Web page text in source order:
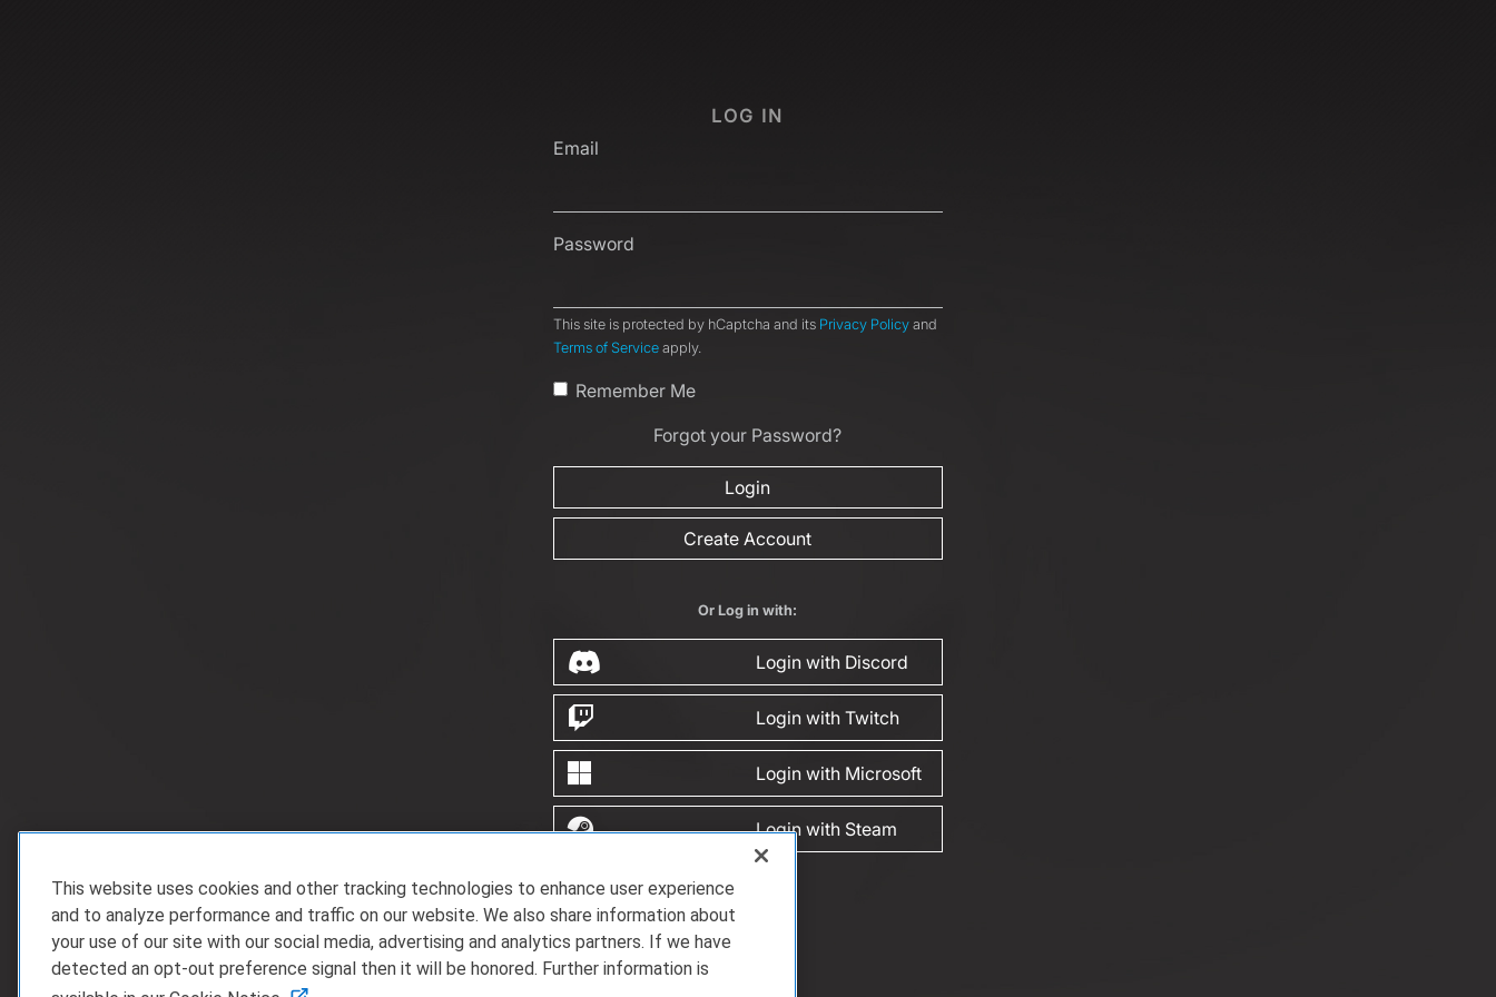
LOG IN
Email
Password
This site is protected by hCaptcha and its Privacy Policy and
Terms of Service apply.
Remember Me
Forgot your Password?
Login
Create Account
Or Log in with:
Login with Discord
Login with Twitch
Login with Microsoft
Login with Steam
This website uses cookies and other tracking technologies to enhance user experience
and to analyze performance and traffic on our website. We also share information about
your use of our site with our social media, advertising and analytics partners. If we have
detected an opt-out preference signal then it will be honored. Further information is